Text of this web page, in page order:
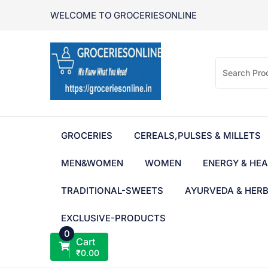
WELCOME TO GROCERIESONLINE
GROCERIES CEREALS,PULSES & MILLETS
MEN&WOMEN WOMEN ENERGY &
TRADITIONAL-SWEETS AYURVEDA &
EXCLUSIVE-PRODUCTS
0
Cart
₹0.00